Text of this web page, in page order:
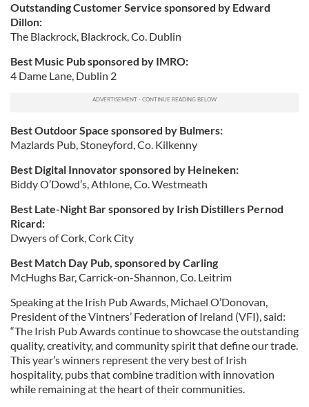
Outstanding Customer Service sponsored by Edward
Dillon:
The Blackrock, Blackrock, Co. Dublin
Best Music Pub sponsored by IMRO:
4 Dame Lane, Dublin 2
Best Outdoor Space sponsored by Bulmers:
Mazlards Pub, Stoneyford, Co. Kilkenny
Best Digital Innovator sponsored by Heineken:
Biddy O’Dowd’s, Athlone, Co. Westmeath
Best Late-Night Bar sponsored by Irish Distillers Pernod
Ricard:
Dwyers of Cork, Cork City
Best Match Day Pub, sponsored by Carling
McHughs Bar, Carrick-on-Shannon, Co. Leitrim
Speaking at the Irish Pub Awards, Michael O’Donovan,
President of the Vintners’ Federation of Ireland (VFI), said:
“The Irish Pub Awards continue to showcase the outstanding
quality, creativity, and community spirit that define our trade.
This year’s winners represent the very best of Irish
hospitality, pubs that combine tradition with innovation
while remaining at the heart of their communities.